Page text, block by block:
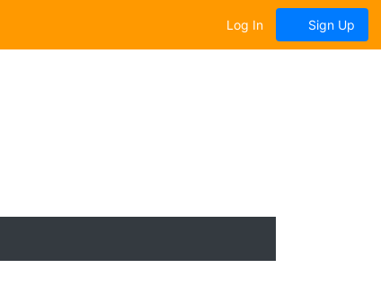
Log In Sign Up